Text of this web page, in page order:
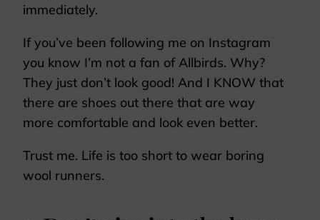
immediately.
If you’ve been following me on Instagram
you know I’m not a fan of Allbirds. Why?
They just don’t look good! And I KNOW that
there are shoes out there that are way
more comfortable and look even better.
Trust me. Life is too short to wear boring
wool runners.